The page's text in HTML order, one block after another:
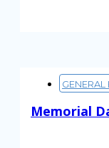
GENERAL
Memorial